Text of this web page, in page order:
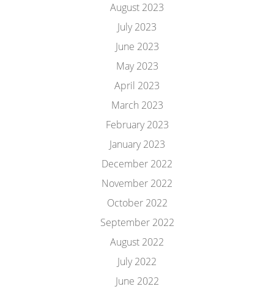
August 2023
July 2023
June 2023
May 2023
April 2023
March 2023
February 2023
January 2023
December 2022
November 2022
October 2022
September 2022
August 2022
July 2022
June 2022